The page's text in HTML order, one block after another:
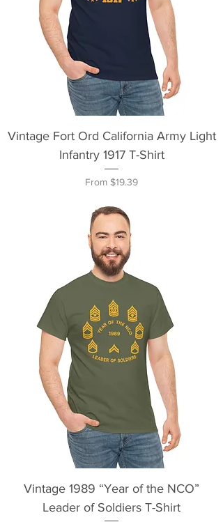
Vintage Fort Ord California Army Light
Infantry 1917 T-Shirt
From $19.39
Sale Price
Vintage 1989 “Year of the NCO”
Leader of Soldiers T-Shirt